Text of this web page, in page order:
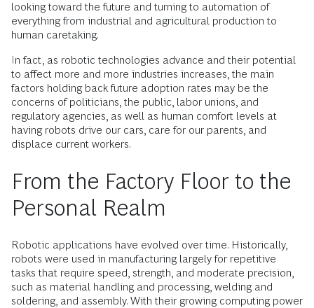
looking toward the future and turning to automation of
everything from industrial and agricultural production to
human caretaking.
In fact, as robotic technologies advance and their potential
to affect more and more industries increases, the main
factors holding back future adoption rates may be the
concerns of politicians, the public, labor unions, and
regulatory agencies, as well as human comfort levels at
having robots drive our cars, care for our parents, and
displace current workers.
From the Factory Floor to the
Personal Realm
Robotic applications have evolved over time. Historically,
robots were used in manufacturing largely for repetitive
tasks that require speed, strength, and moderate precision,
such as material handling and processing, welding and
soldering, and assembly. With their growing computing power